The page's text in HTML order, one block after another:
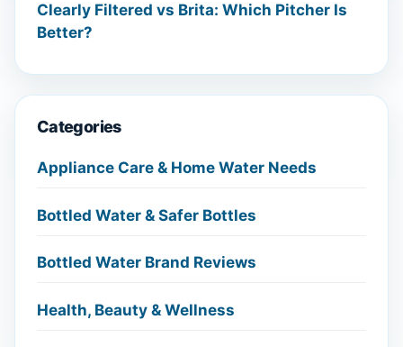
Clearly Filtered vs Brita: Which Pitcher Is
Better?
Categories
Appliance Care & Home Water Needs
Bottled Water & Safer Bottles
Bottled Water Brand Reviews
Health, Beauty & Wellness